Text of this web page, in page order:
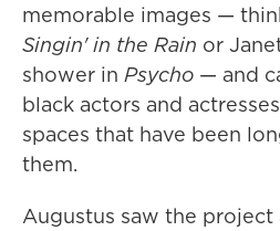
memorable images —
Singin' in the Rain or
shower in Psycho — and
black actors and
spaces that have been
them.
Augustus saw the project